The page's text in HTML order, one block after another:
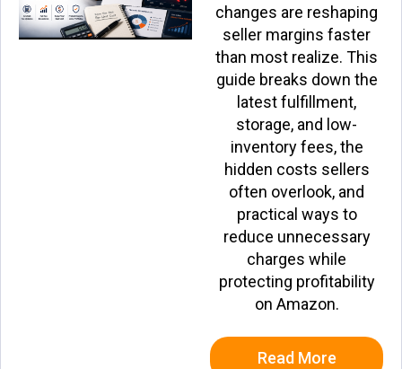
changes are reshaping
seller margins faster
than most realize. This
guide breaks down the
latest fulfillment,
storage, and low-
inventory fees, the
hidden costs sellers
often overlook, and
practical ways to
reduce unnecessary
charges while
protecting profitability
on Amazon.
Read More